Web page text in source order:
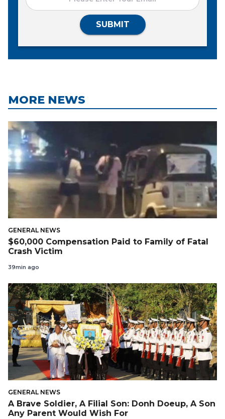
SUBMIT
MORE NEWS
GENERAL NEWS
$60,000 Compensation Paid to Family of Fatal
Crash Victim
39min ago
GENERAL NEWS
A Brave Soldier, A Filial Son: Donh Doeup, A Son
Any Parent Would Wish For